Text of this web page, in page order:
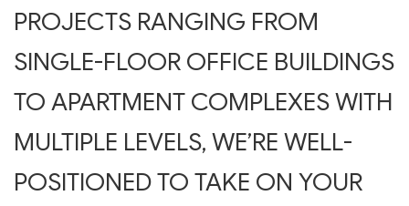
PROJECTS RANGING FROM
SINGLE-FLOOR OFFICE BUILDINGS
TO APARTMENT COMPLEXES WITH
MULTIPLE LEVELS, WE’RE WELL-
POSITIONED TO TAKE ON YOUR